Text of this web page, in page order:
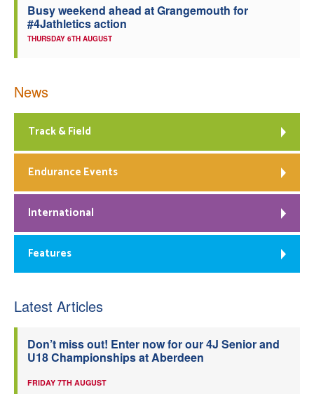
Busy weekend ahead at Grangemouth for
#4Jathletics action
THURSDAY 6TH AUGUST
News
Track & Field
Endurance Events
International
Features
Latest Articles
Don’t miss out! Enter now for our 4J Senior and
U18 Championships at Aberdeen
FRIDAY 7TH AUGUST